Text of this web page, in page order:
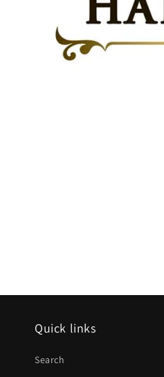
Quick links
Search